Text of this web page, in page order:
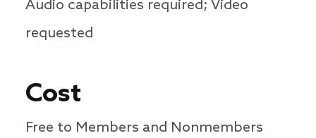
Audio capabilities required; Video
requested
Cost
Free to Members and Nonmembers